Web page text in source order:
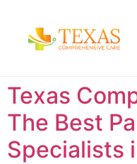
Texas
The Best
Specialists